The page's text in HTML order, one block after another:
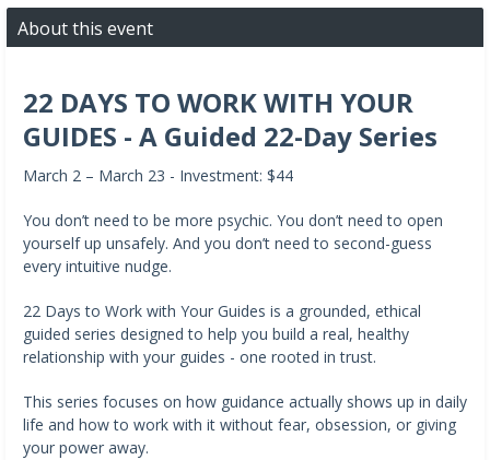
About this event
22 DAYS TO WORK WITH YOUR
GUIDES - A Guided 22-Day Series
March 2 – March 23 - Investment: $44
You don’t need to be more psychic. You don’t need to open
yourself up unsafely. And you don’t need to second-guess
every intuitive nudge.
22 Days to Work with Your Guides is a grounded, ethical
guided series designed to help you build a real, healthy
relationship with your guides - one rooted in trust.
This series focuses on how guidance actually shows up in daily
life and how to work with it without fear, obsession, or giving
your power away.